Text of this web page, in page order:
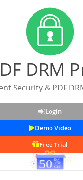
DRM
Security & PDF
Login
Demo Video
Free Trial